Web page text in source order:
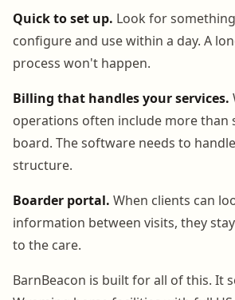
Quick to set up. Look for
configure and use within a day. A
process won't happen.
Billing that handles your services.
operations often include more than
board. The software needs to
structure.
Boarder portal. When clients can
information between visits, they
to the care.
BarnBeacon is built for all of this. It